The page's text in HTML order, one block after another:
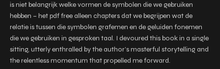
is niet belangrijk welke vormen de symbolen die we gebruiken
hebben – het pdf free alleen chapters dat we begrijpen wat de
relatie is tussen die symbolen grafemen en de geluiden fonemen
die we gebruiken in gesproken taal. I devoured this book in a single
sitting, utterly enthralled by the author’s masterful storytelling and
the relentless momentum that propelled me forward.